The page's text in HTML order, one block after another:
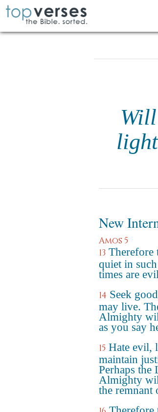
New
Amos 5
13 Therefore
quiet in
times are
14 Seek
may live.
Almighty
as you say
15 Hate evil,
maintain
Perhaps the
Almighty
the remnant